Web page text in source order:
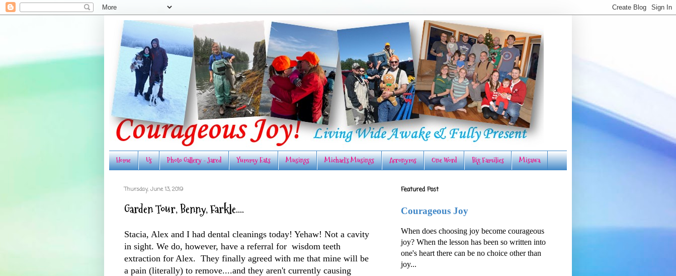
Home Us Photo Gallery - Jared Yummy Eats Musings Michael's Musings Acronyms One Word Big Families Misawa
Thursday, June 13, 2019
Garden Tour, Benny, Farkle....
Stacia, Alex and I had dental cleanings today! Yehaw! Not a cavity
in sight. We do, however, have a referral for wisdom teeth
extraction for Alex. They finally agreed with me that mine will be
a pain (literally) to remove....and they aren't currently causing
Featured Post
Courageous Joy
When does choosing joy become courageous
joy? When the lesson has been so written into
one's heart there can be no choice other than
joy...